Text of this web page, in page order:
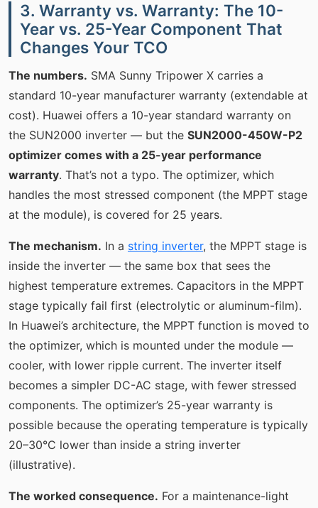
3. Warranty vs. Warranty: The 10-
Year vs. 25-Year Component That
Changes Your TCO
The numbers. SMA Sunny Tripower X carries a
standard 10-year manufacturer warranty (extendable at
cost). Huawei offers a 10-year standard warranty on
the SUN2000 inverter — but the SUN2000-450W-P2
optimizer comes with a 25-year performance
warranty. That’s not a typo. The optimizer, which
handles the most stressed component (the MPPT stage
at the module), is covered for 25 years.
The mechanism. In a string inverter, the MPPT stage is
inside the inverter — the same box that sees the
highest temperature extremes. Capacitors in the MPPT
stage typically fail first (electrolytic or aluminum-film).
In Huawei’s architecture, the MPPT function is moved to
the optimizer, which is mounted under the module —
cooler, with lower ripple current. The inverter itself
becomes a simpler DC-AC stage, with fewer stressed
components. The optimizer’s 25-year warranty is
possible because the operating temperature is typically
20–30°C lower than inside a string inverter
(illustrative).
The worked consequence. For a maintenance-light